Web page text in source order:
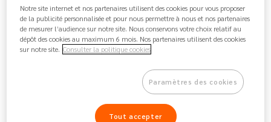
linked to your account !
Part of the amount spent on eligible purchases will be
transferred directly to your Nickel account within 60 days of
with your Nickel Mastercard. Each merchant
decides on the cashback amount and conditions (minimum
purchase, amount paid out as a percentage or a fixed
amount, offer validity dates, etc.). Cashback offers are
Notre site internet et nos partenaires utilisent des cookies pour vous proposer
de la publicité personnalisée et pour nous permettre à nous et nos partenaires
de mesurer l’audience sur notre site. Nous conservons votre choix relatif au
dépôt des cookies au maximum 6 mois. Nos partenaires utilisent des cookies
sur notre site. Consulter la politique cookies
Paramètres des cookies
Tout accepter